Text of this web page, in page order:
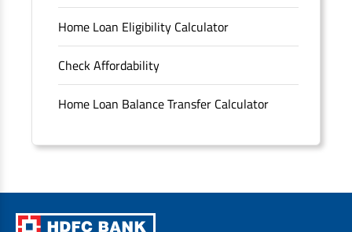
Archived Documents of HDFC Ltd
Merger FAQs
Home Loan Eligibility Calculator
Check Affordability
Home Loan Balance Transfer Calculator